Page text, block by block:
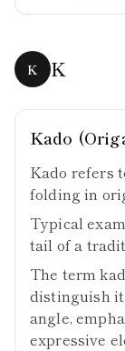
K K
Kado
Kado refers
folding in
Typical
tail of a
The term
distinguish
angle,
expressive